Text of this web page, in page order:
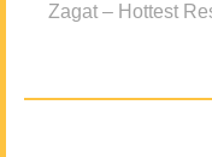
Zagat – Hottest